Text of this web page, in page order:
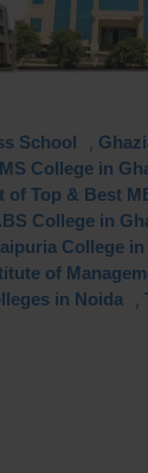
School
College in
of Top & Best
College in
College in
of
in Noida